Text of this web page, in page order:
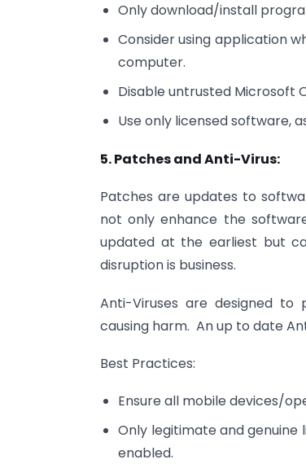
Only download/install
Consider using application
computer.
Disable untrusted Microsoft
Use only licensed software,
5. Patches and Anti-Virus:
Patches are updates to
not only enhance the
updated at the earliest but
disruption is business.
Anti-Viruses are designed
causing harm. An up to date
Best Practices:
Ensure all mobile devices/
Only legitimate and genuine
enabled.